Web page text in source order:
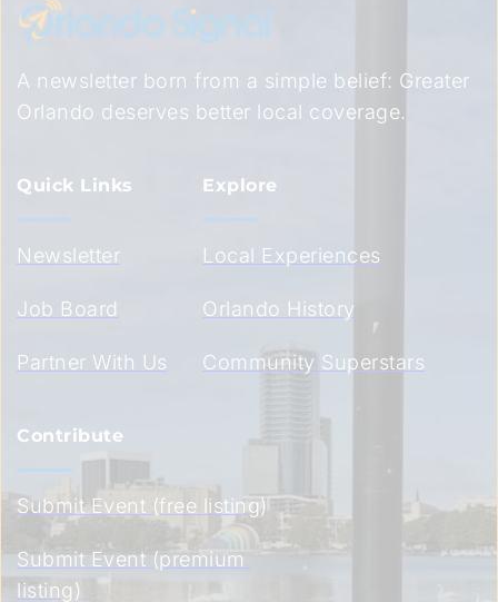
A newsletter born from a simple belief: Greater
Orlando deserves better local coverage.
Quick Links
Newsletter
Job Board
Partner With Us
Explore
Local Experiences
Orlando History
Community Superstars
Contribute
Submit Event (free listing)
Submit Event (premium
listing)